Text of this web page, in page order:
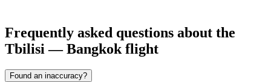
Frequently asked questions about the
Tbilisi — Bangkok flight
Found an inaccuracy?